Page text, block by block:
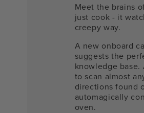
Meet the brains
just cook - it
creepy way.
A new onboard
suggests the
knowledge base.
to scan almost
directions found
automagically
oven.